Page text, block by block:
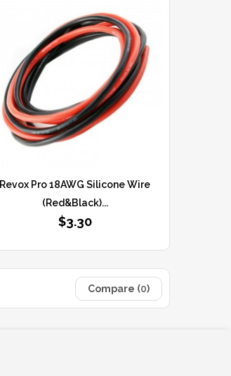
Revox Pro 18AWG Silicone Wire
(Red&Black)...
$3.30
Compare (0)